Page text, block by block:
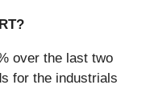
over the last two
for the industrials